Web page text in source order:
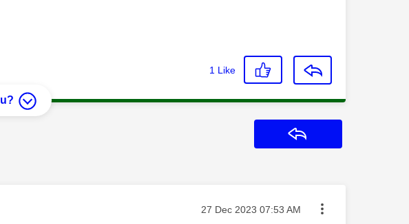
1 Like
Message posted on
‎27 Dec 2023 07:53 AM